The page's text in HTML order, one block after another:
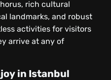
rich cultural
landmarks, and robust
activities for visitors
arrive at any of
in Istanbul